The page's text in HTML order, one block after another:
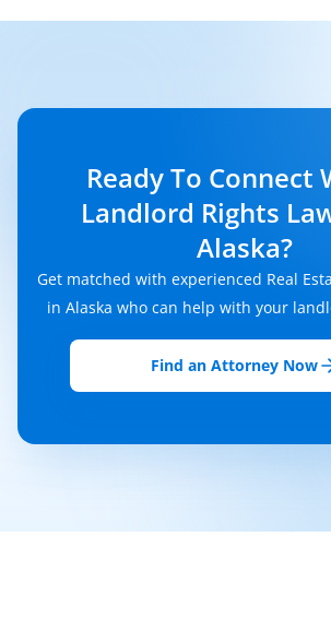
Ready To Connect
Landlord Rights
Alaska?
Get matched with experienced Real
in Alaska who can help with your
Find an Attorney Now